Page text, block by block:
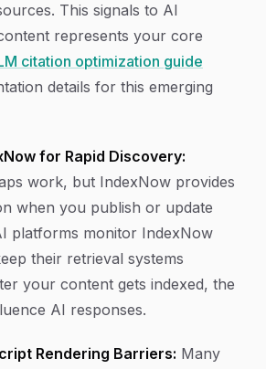
This signals to AI
represents your core
citation optimization guide
details for this emerging
for Rapid Discovery:
work, but IndexNow provides
when you publish or update
platforms monitor IndexNow
their retrieval systems
your content gets indexed, the
AI responses.
Rendering Barriers: Many